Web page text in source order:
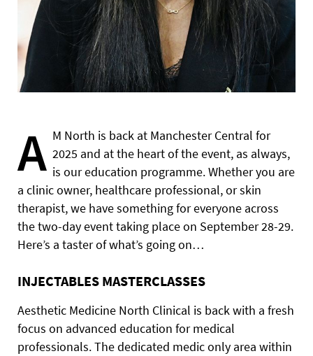
A M North is back at Manchester Central for
2025 and at the heart of the event, as always,
is our education programme. Whether you are
a clinic owner, healthcare professional, or skin
therapist, we have something for everyone across
the two-day event taking place on September 28-29.
Here’s a taster of what’s going on…
INJECTABLES MASTERCLASSES
Aesthetic Medicine North Clinical is back with a fresh
focus on advanced education for medical
professionals. The dedicated medic only area within